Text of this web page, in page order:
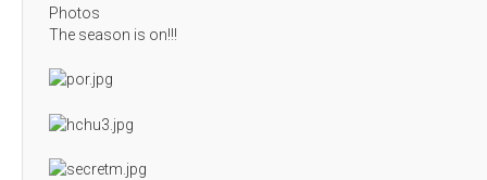
Photos
The season is on!!!